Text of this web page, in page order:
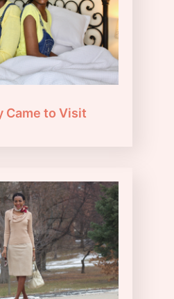
Came to Visit